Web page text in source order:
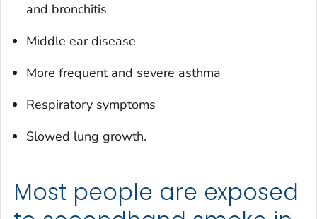
and bronchitis
Middle ear disease
More frequent and severe asthma
Respiratory symptoms
Slowed lung growth.
Most people are exposed